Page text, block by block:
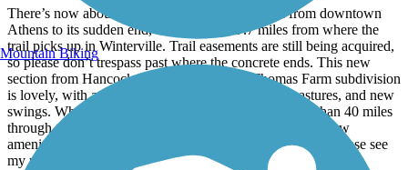
There’s now about 5.75 miles of continuous trail from downtown
Athens to its sudden end, which is about .7 miles from where the
trail picks up in Winterville. Trail easements are still being acquired,
so please don’t trespass past where the concrete ends. This new
section from Hancock Road to a mile past Thomas Farm subdivision
is lovely, with a canopy of mature trees, views of pastures, and new
swings. When complete, the Firefly trail will be more than 40 miles
through three counties, but now it is disconnected, with few
amenities. For a more complete description and context, please see
my prior update from September 2025.
Mountain Biking